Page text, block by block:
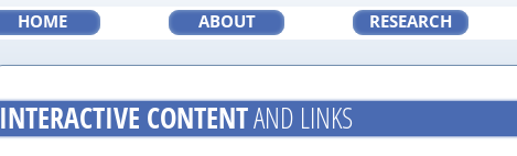
HOME ABOUT RESEARCH
INTERACTIVE CONTENTAND LINKS